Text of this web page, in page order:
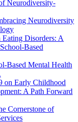
Neurodiversity-
Neurodiversity
Disorders: A
Based
Based Mental Health
on Early Childhood
A Path Forward
Cornerstone of